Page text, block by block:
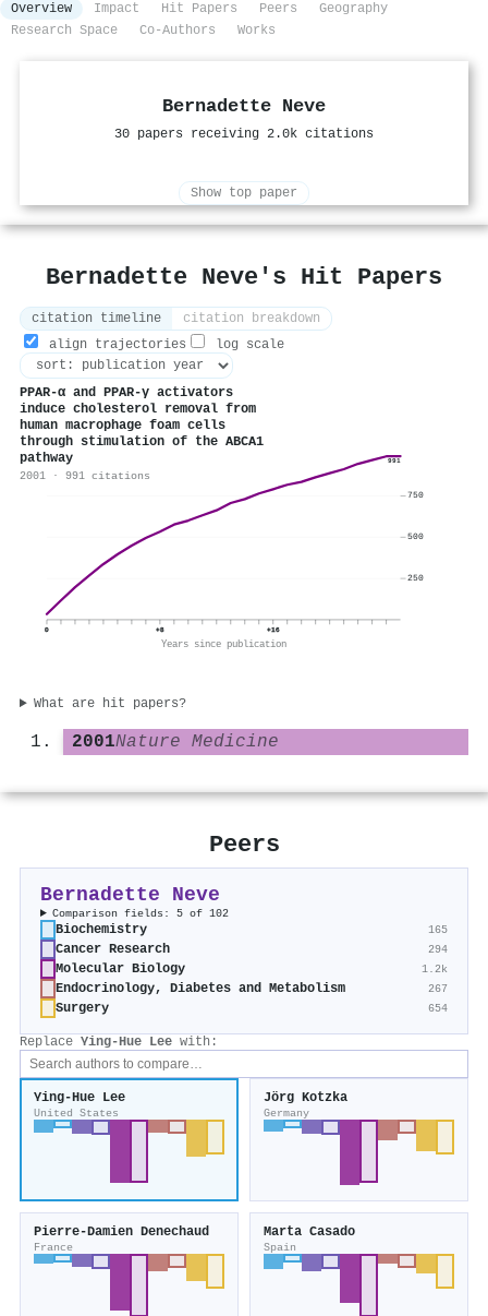
Overview Impact Hit Papers Peers
Geography
Research Space
Co-Authors Works
Bernadette Neve
30 papers receiving 2.0k citations
Show top paper
Bernadette Neve's Hit Papers
citation timeline
citation breakdown
align trajectories
log scale
PPAR-α and PPAR-γ activators
induce cholesterol removal from
human macrophage foam cells
through stimulation of the ABCA1
pathway
2001 · 991 citations
991
0 +8 +16
Years since publication
250
500
750
What are hit papers?
2001Nature Medicine
Peers
Bernadette Neve
Comparison fields: 5 of 102
Biochemistry 165
Cancer Research 294
Molecular Biology 1.2k
Endocrinology, Diabetes and Metabolism 267
Surgery 654
Replace Ying‐Hue Lee with:
Ying‐Hue Lee
United States
Jörg Kotzka
Germany
Pierre‐Damien Denechaud
France
Marta Casado
Spain